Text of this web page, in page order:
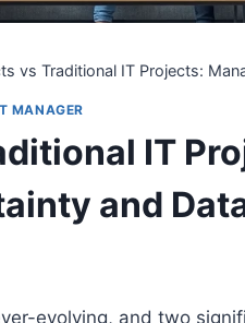
vs Traditional IT Projects:
MANAGER
IT
and
evolving, and two